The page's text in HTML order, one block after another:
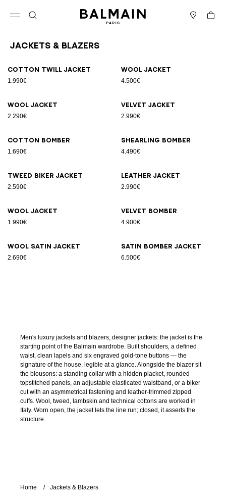
Cart
Jackets & Blazers
Cotton twill jacket
1.990€
Wool jacket
4.500€
Wool jacket
2.290€
Velvet jacket
2.990€
Cotton bomber
1.690€
Shearling bomber
4.490€
Tweed biker jacket
2.590€
Leather jacket
2.990€
Wool jacket
1.990€
Velvet bomber
4.900€
Wool satin jacket
2.690€
Satin bomber jacket
6.500€
Men's luxury jackets and blazers, designer jackets: the jacket is the
starting point of the Balmain wardrobe. Built shoulders, a defined
waist, clean lapels and six engraved gold-tone buttons — the
signature of the house, legible at a glance. Alongside the blazer sit
the blousons: a standing collar with a hidden placket, rounded
topstitched panels, an adjustable elasticated waistband, or a biker
cut with an asymmetrical fastening and leather-trimmed zipped
cuffs. Wool, tweed, lambskin and technical cottons are worked in
Italy. Worn open, the jacket lets the line run; closed, it asserts the
structure.
Home Jackets & Blazers